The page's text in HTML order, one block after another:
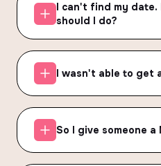
I can't find my date.
should I do?
I wasn't able to get
So I give someone a